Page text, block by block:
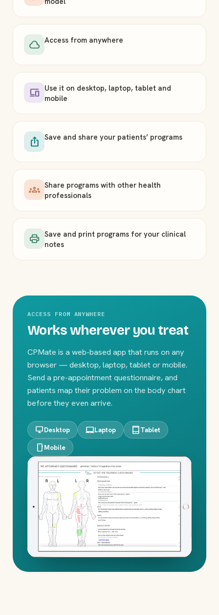
cloud Access from anywhere
devices Use it on desktop, laptop, tablet and
mobile
ios_share Save and share your patients’ programs
groups Share programs with other health
professionals
print Save and print programs for your clinical
notes
ACCESS FROM ANYWHERE
Works wherever you treat
CPMate is a web-based app that runs on any
browser — desktop, laptop, tablet or mobile.
Send a pre-appointment questionnaire, and
patients map their problem on the body chart
before they even arrive.
desktop_windowsDesktop laptop_macLaptop tablet_macTablet
smartphoneMobile